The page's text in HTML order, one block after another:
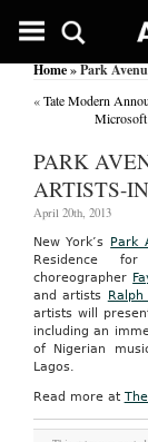
Home» Park
«Tate Modern
Microsoft
PARK
ARTISTS-
April 20th, 2013
New York’s Park
Residence
choreographer
and artists Ralph
artists will
including an
of Nigerian
Lagos.
Read more at